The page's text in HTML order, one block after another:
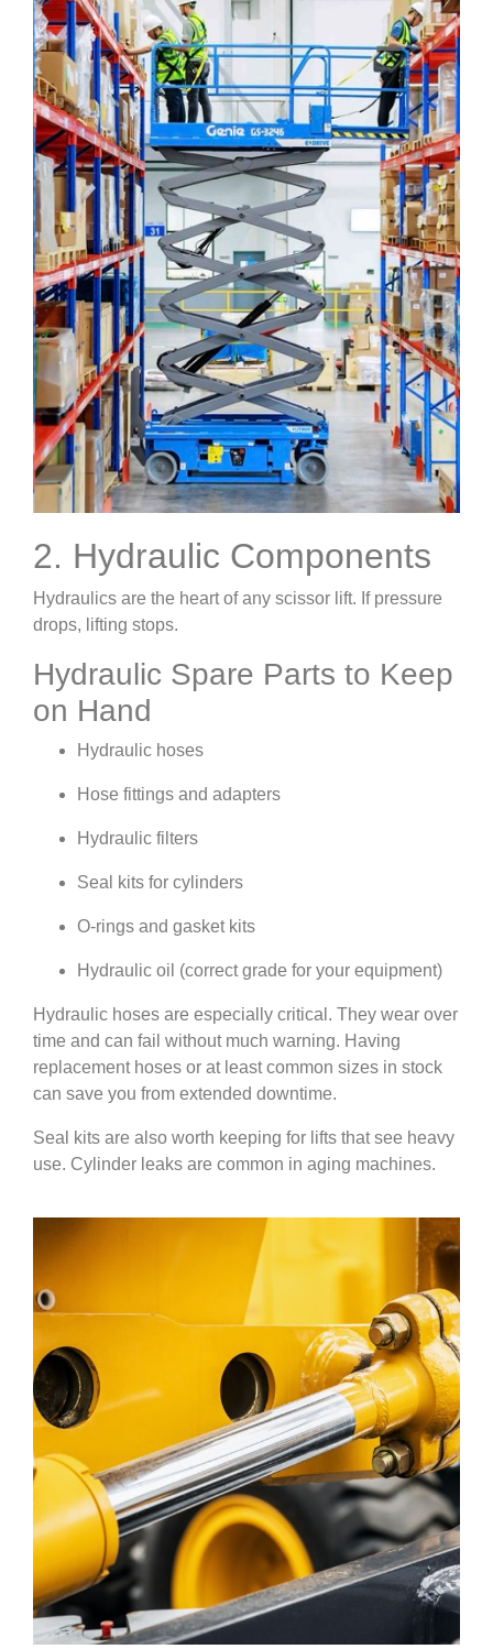
2. Hydraulic Components
Hydraulics are the heart of any scissor lift. If pressure
drops, lifting stops.
Hydraulic Spare Parts to Keep
on Hand
Hydraulic hoses
Hose fittings and adapters
Hydraulic filters
Seal kits for cylinders
O-rings and gasket kits
Hydraulic oil (correct grade for your equipment)
Hydraulic hoses are especially critical. They wear over
time and can fail without much warning. Having
replacement hoses or at least common sizes in stock
can save you from extended downtime.
Seal kits are also worth keeping for lifts that see heavy
use. Cylinder leaks are common in aging machines.